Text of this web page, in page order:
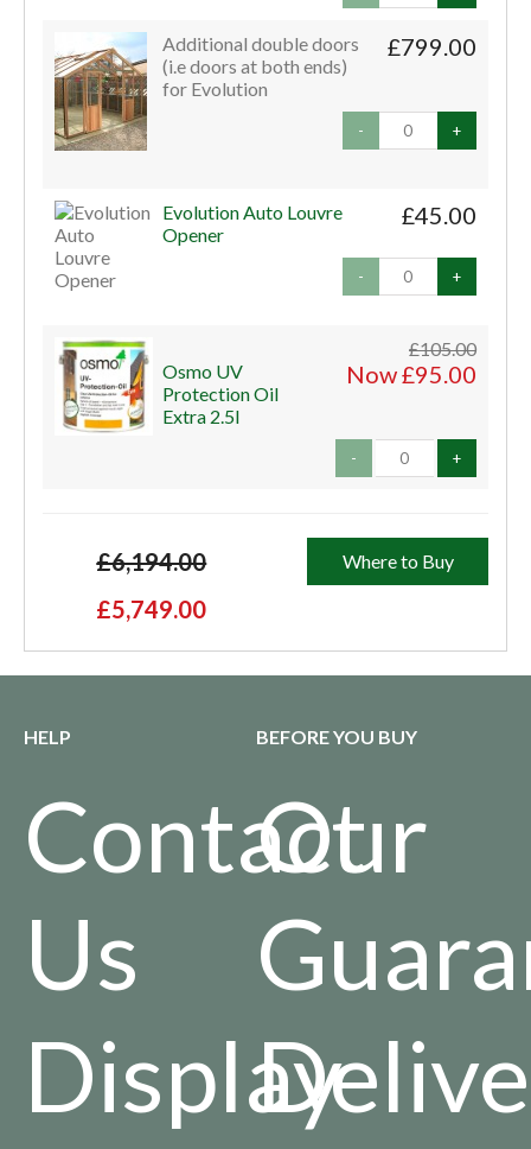
£799.00
Additional double doors
(i.e doors at both ends)
for Evolution
- +
£45.00
Evolution Auto Louvre
Opener
- +
£105.00
Now £95.00
Osmo UV
Protection Oil
Extra 2.5l
- +
£6,194.00
£5,749.00
Where to Buy
HELP
Contact
Us
Display
BEFORE YOU BUY
Our